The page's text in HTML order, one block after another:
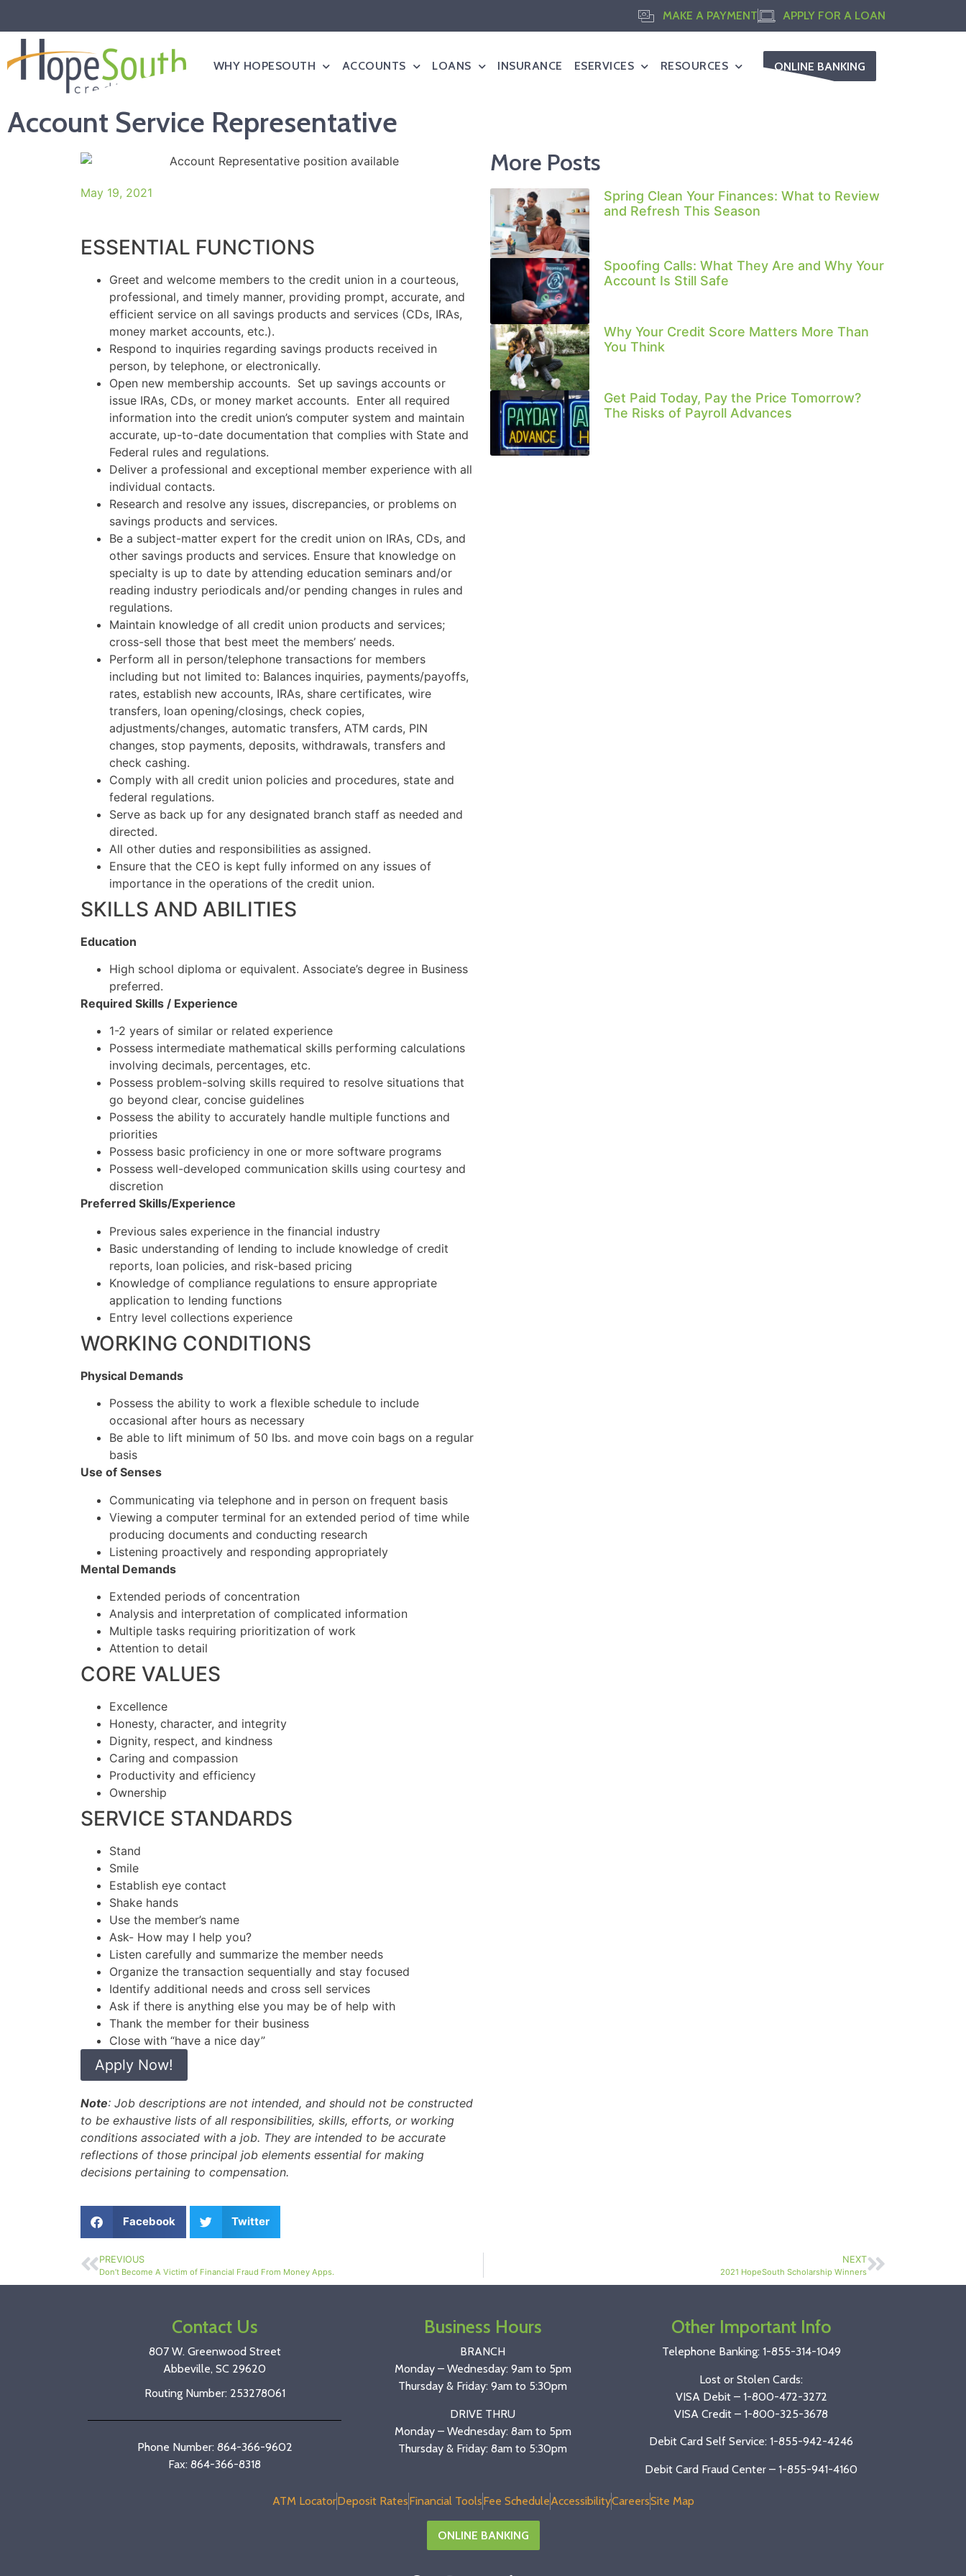
MAKE A PAYMENT APPLY FOR A LOAN
WHY HOPESOUTH ACCOUNTS LOANS INSURANCE ESERVICES RESOURCES ONLINE BANKING
Account Service Representative
May 19, 2021
ESSENTIAL FUNCTIONS
Greet and welcome members to the credit union in a courteous,
professional, and timely manner, providing prompt, accurate, and
efficient service on all savings products and services (CDs, IRAs,
money market accounts, etc.).
Respond to inquiries regarding savings products received in
person, by telephone, or electronically.
Open new membership accounts. Set up savings accounts or
issue IRAs, CDs, or money market accounts. Enter all required
information into the credit union’s computer system and maintain
accurate, up-to-date documentation that complies with State and
Federal rules and regulations.
Deliver a professional and exceptional member experience with all
individual contacts.
Research and resolve any issues, discrepancies, or problems on
savings products and services.
Be a subject-matter expert for the credit union on IRAs, CDs, and
other savings products and services. Ensure that knowledge on
specialty is up to date by attending education seminars and/or
reading industry periodicals and/or pending changes in rules and
regulations.
Maintain knowledge of all credit union products and services;
cross-sell those that best meet the members’ needs.
Perform all in person/telephone transactions for members
including but not limited to: Balances inquiries, payments/payoffs,
rates, establish new accounts, IRAs, share certificates, wire
transfers, loan opening/closings, check copies,
adjustments/changes, automatic transfers, ATM cards, PIN
changes, stop payments, deposits, withdrawals, transfers and
check cashing.
Comply with all credit union policies and procedures, state and
federal regulations.
Serve as back up for any designated branch staff as needed and
directed.
All other duties and responsibilities as assigned.
Ensure that the CEO is kept fully informed on any issues of
importance in the operations of the credit union.
SKILLS AND ABILITIES
Education
High school diploma or equivalent. Associate’s degree in Business
preferred.
Required Skills / Experience
1-2 years of similar or related experience
Possess intermediate mathematical skills performing calculations
involving decimals, percentages, etc.
Possess problem-solving skills required to resolve situations that
go beyond clear, concise guidelines
Possess the ability to accurately handle multiple functions and
priorities
Possess basic proficiency in one or more software programs
Possess well-developed communication skills using courtesy and
discretion
Preferred Skills/Experience
Previous sales experience in the financial industry
Basic understanding of lending to include knowledge of credit
reports, loan policies, and risk-based pricing
Knowledge of compliance regulations to ensure appropriate
application to lending functions
Entry level collections experience
WORKING CONDITIONS
Physical Demands
Possess the ability to work a flexible schedule to include
occasional after hours as necessary
Be able to lift minimum of 50 lbs. and move coin bags on a regular
basis
Use of Senses
Communicating via telephone and in person on frequent basis
Viewing a computer terminal for an extended period of time while
producing documents and conducting research
Listening proactively and responding appropriately
Mental Demands
Extended periods of concentration
Analysis and interpretation of complicated information
Multiple tasks requiring prioritization of work
Attention to detail
CORE VALUES
Excellence
Honesty, character, and integrity
Dignity, respect, and kindness
Caring and compassion
Productivity and efficiency
Ownership
SERVICE STANDARDS
Stand
Smile
Establish eye contact
Shake hands
Use the member’s name
Ask- How may I help you?
Listen carefully and summarize the member needs
Organize the transaction sequentially and stay focused
Identify additional needs and cross sell services
Ask if there is anything else you may be of help with
Thank the member for their business
Close with “have a nice day”
Apply Now!
Note: Job descriptions are not intended, and should not be constructed
to be exhaustive lists of all responsibilities, skills, efforts, or working
conditions associated with a job. They are intended to be accurate
reflections of those principal job elements essential for making
decisions pertaining to compensation.
Facebook Twitter
More Posts
Spring Clean Your Finances: What to Review
and Refresh This Season
Spoofing Calls: What They Are and Why Your
Account Is Still Safe
Why Your Credit Score Matters More Than
You Think
Get Paid Today, Pay the Price Tomorrow?
The Risks of Payroll Advances
PREVIOUS
Don’t Become A Victim of Financial Fraud From Money Apps.
NEXT
2021 HopeSouth Scholarship Winners
Contact Us
807 W. Greenwood Street
Abbeville, SC 29620
Routing Number: 253278061
Phone Number: 864-366-9602
Fax: 864-366-8318
Business Hours
BRANCH
Monday – Wednesday: 9am to 5pm
Thursday & Friday: 9am to 5:30pm
DRIVE THRU
Monday – Wednesday: 8am to 5pm
Thursday & Friday: 8am to 5:30pm
Other Important Info
Telephone Banking: 1-855-314-1049
Lost or Stolen Cards:
VISA Debit – 1-800-472-3272
VISA Credit – 1-800-325-3678
Debit Card Self Service: 1-855-942-4246
Debit Card Fraud Center – 1-855-941-4160
ATM LocatorDeposit RatesFinancial ToolsFee ScheduleAccessibilityCareersSite Map
ONLINE BANKING